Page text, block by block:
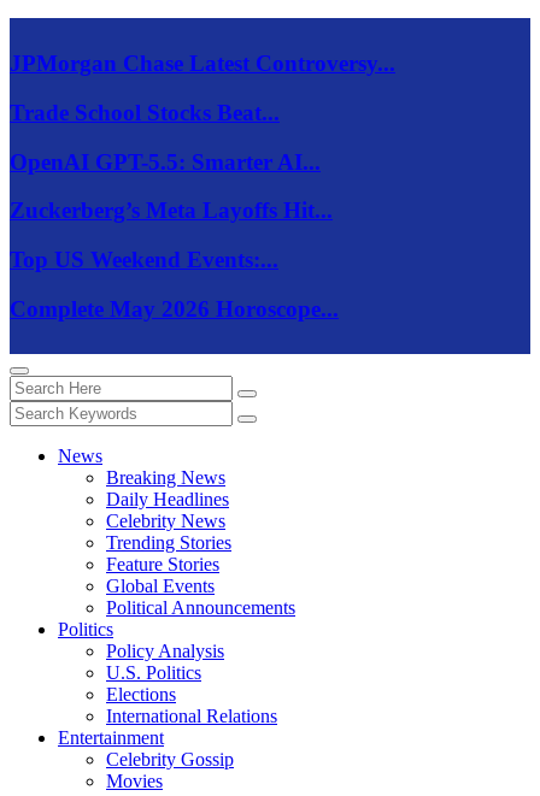
JPMorgan Chase Latest Controversy...
Trade School Stocks Beat...
OpenAI GPT-5.5: Smarter AI...
Zuckerberg’s Meta Layoffs Hit...
Top US Weekend Events:...
Complete May 2026 Horoscope...
News
Breaking News
Daily Headlines
Celebrity News
Trending Stories
Feature Stories
Global Events
Political Announcements
Politics
Policy Analysis
U.S. Politics
Elections
International Relations
Entertainment
Celebrity Gossip
Movies